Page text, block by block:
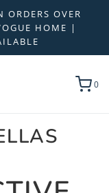
ORDERS OVER
HOME |
0